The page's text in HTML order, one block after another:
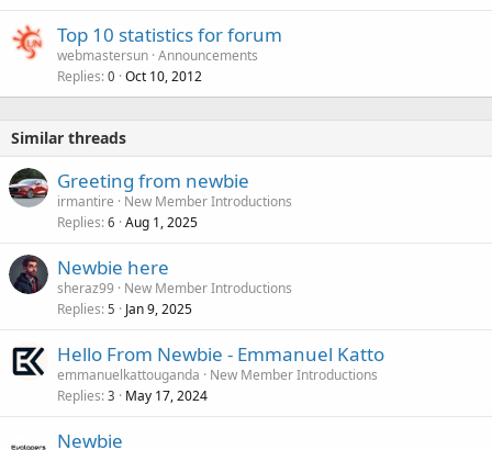
Top 10 statistics for forum
webmastersun Announcements
Replies 0 Oct 10, 2012
Similar threads
Greeting from newbie
irmantire
New Member Introductions
Replies 6 Aug 1, 2025
Newbie here
sheraz99
New Member Introductions
Replies 5 Jan 9, 2025
Hello From Newbie - Emmanuel Katto
emmanuelkattouganda
New Member Introductions
Replies 3 May 17, 2024
Newbie